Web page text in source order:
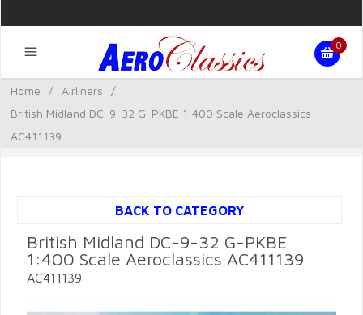
0
Home / Airliners
/
British Midland DC-9-32 G-PKBE 1:400 Scale Aeroclassics
AC411139
BACK TO CATEGORY
British Midland DC-9-32 G-PKBE
1:400 Scale Aeroclassics AC411139
AC411139